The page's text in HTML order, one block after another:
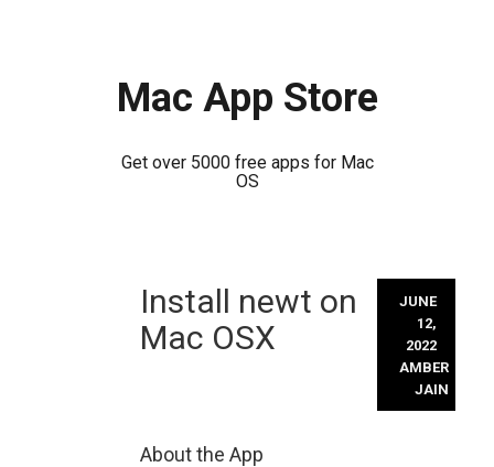
Mac App Store
Get over 5000 free apps for Mac
OS
Install newt on
Mac OSX
JUNE
12,
2022
AMBER
JAIN
About the App